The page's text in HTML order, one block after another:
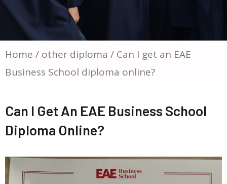
Home / other diploma / Can I get an EAE
Business School diploma online?
Can I Get An EAE Business School
Diploma Online?